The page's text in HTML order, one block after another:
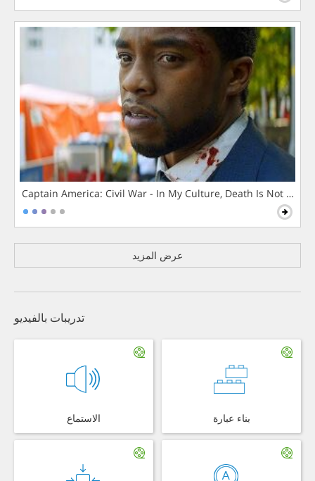
Captain America: Civil War - In My Culture, Death Is Not The
عرض المزيد
تدريبات بالفيديو
الاستماع بناء عبارة